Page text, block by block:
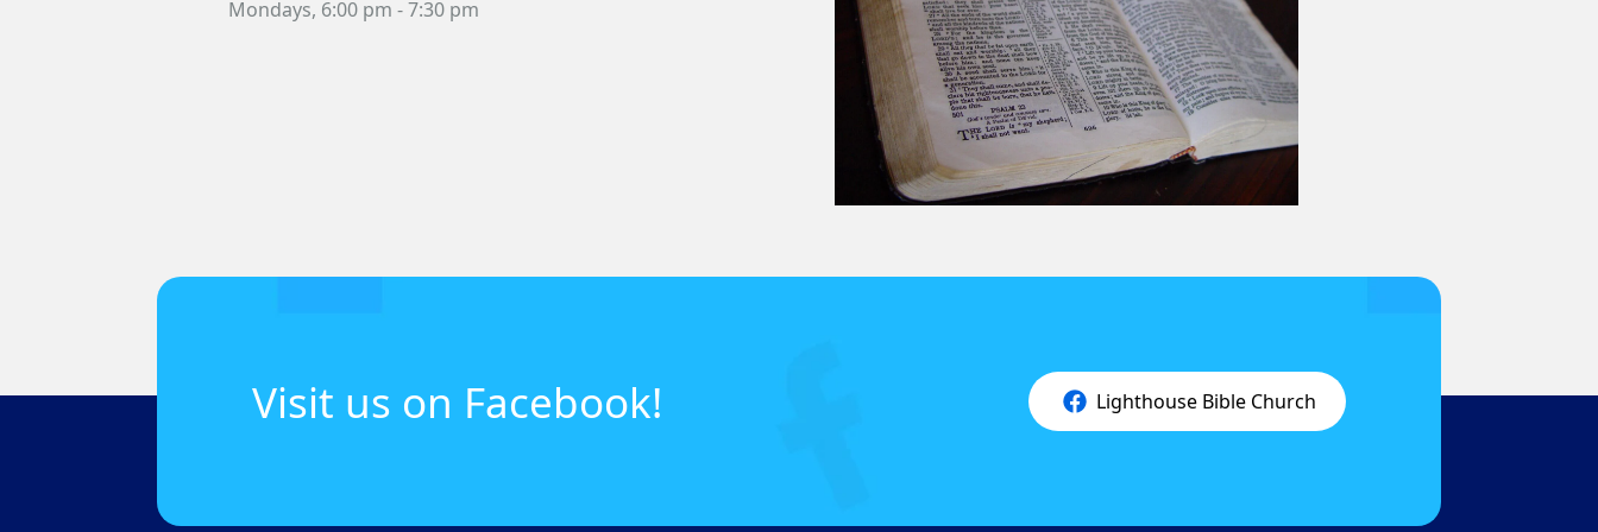
Mondays, 6:00 pm - 7:30 pm
Visit us on Facebook! Lighthouse Bible Church